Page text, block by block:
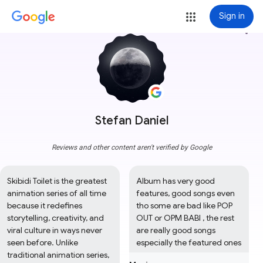
Sign in
Stefan Daniel
more_vert
Reviews and other content aren't verified by Google
Skibidi Toilet is the greatest
animation series of all time
because it redefines
storytelling, creativity, and
viral culture in ways never
seen before. Unlike
traditional animation series,
Album has very good
features, good songs even
tho some are bad like POP
OUT or OPM BABI , the rest
are really good songs
especially the featured ones